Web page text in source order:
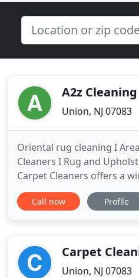
A2z Cleaning
Union, NJ 07083
Oriental rug cleaning I
Cleaners I Rug and
Carpet Cleaners offers a
and restoratin services.
residential clients with
and industry
Call now Profile
Carpet
Union, NJ 07083